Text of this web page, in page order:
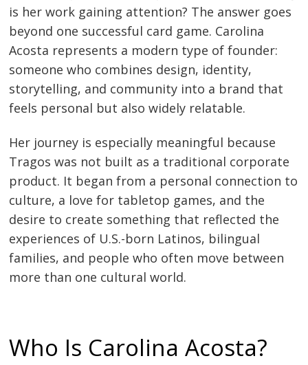
is her work gaining attention? The answer goes
beyond one successful card game. Carolina
Acosta represents a modern type of founder:
someone who combines design, identity,
storytelling, and community into a brand that
feels personal but also widely relatable.
Her journey is especially meaningful because
Tragos was not built as a traditional corporate
product. It began from a personal connection to
culture, a love for tabletop games, and the
desire to create something that reflected the
experiences of U.S.-born Latinos, bilingual
families, and people who often move between
more than one cultural world.
Who Is Carolina Acosta?